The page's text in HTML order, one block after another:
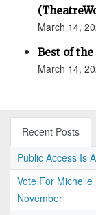
March 14,
Best of the
March 14,
Recent Posts
Public Access Is
Vote For
November